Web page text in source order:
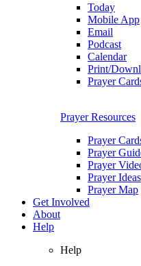
Today
Mobile App
Email
Podcast
Calendar
Print/
Prayer
Prayer Resources
Prayer
Prayer
Prayer
Prayer Ideas
Prayer Map
Get Involved
About
Help
Help